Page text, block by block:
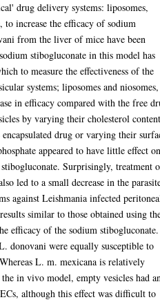
drug delivery systems: liposomes,
to increase the efficacy of sodium
from the liver of mice have been
stibogluconate in this model has
to measure the effectiveness of the
systems; liposomes and niosomes,
in efficacy compared with the free
by varying their cholesterol
drug or varying their
appeared to have little effect
Surprisingly, treatment
led to a small decrease in the
against Leishmania infected
similar to those obtained using
efficacy of the sodium stibogluconate.
donovani were equally susceptible to
L. m. mexicana is relatively
in vivo model, empty vesicles had
although this effect was difficult to